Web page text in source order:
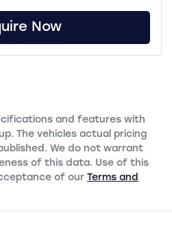
Now
and features with
. The vehicles actual pricing
We do not warrant
of this data. Use of this
of our Terms and